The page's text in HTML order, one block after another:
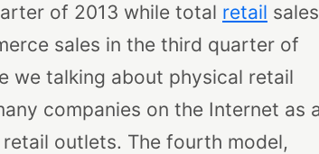
of 2013 while total retail sales
sales in the third quarter of
we talking about physical retail
companies on the Internet as
outlets. The fourth model,